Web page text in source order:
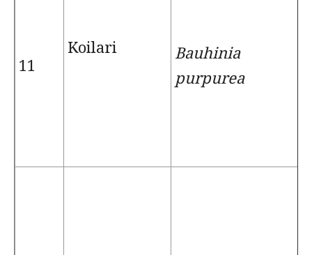
11
Koilari
Bauhinia
purpurea